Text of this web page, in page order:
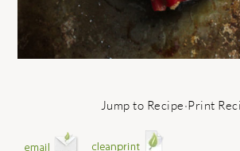
Jump to Recipe·Print